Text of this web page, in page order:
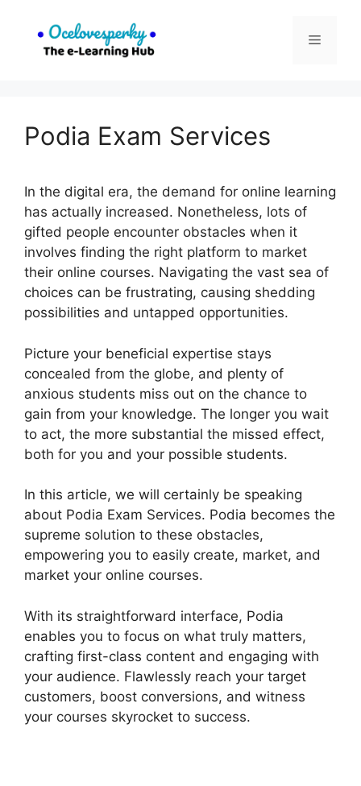
content
Menu
Podia Exam Services
In the digital era, the demand for online learning
has actually increased. Nonetheless, lots of
gifted people encounter obstacles when it
involves finding the right platform to market
their online courses. Navigating the vast sea of
choices can be frustrating, causing shedding
possibilities and untapped opportunities.
Picture your beneficial expertise stays
concealed from the globe, and plenty of
anxious students miss out on the chance to
gain from your knowledge. The longer you wait
to act, the more substantial the missed effect,
both for you and your possible students.
In this article, we will certainly be speaking
about Podia Exam Services. Podia becomes the
supreme solution to these obstacles,
empowering you to easily create, market, and
market your online courses.
With its straightforward interface, Podia
enables you to focus on what truly matters,
crafting first-class content and engaging with
your audience. Flawlessly reach your target
customers, boost conversions, and witness
your courses skyrocket to success.